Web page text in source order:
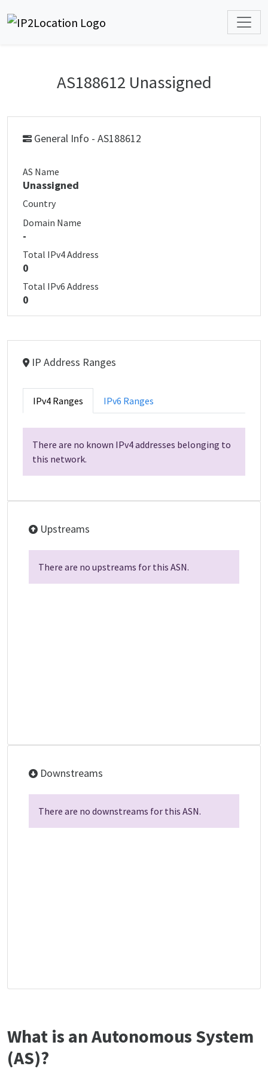
AS188612 Unassigned
General Info - AS188612
AS Name
Unassigned
Country
Domain Name
-
Total IPv4 Address
0
Total IPv6 Address
0
IP Address Ranges
IPv4 Ranges IPv6 Ranges
There are no known IPv4 addresses belonging to
this network.
Upstreams
There are no upstreams for this ASN.
Downstreams
There are no downstreams for this ASN.
What is an Autonomous System
(AS)?